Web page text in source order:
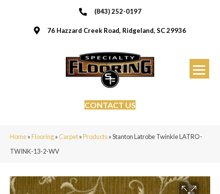
(843) 252-0197
76 Hazzard Creek Road, Ridgeland, SC 29936
CONTACT US
Home»Flooring»Carpet»Products»Stanton Latrobe Twinkle LATRO-
TWINK-13-2-WV